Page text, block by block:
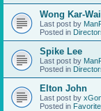
Wong Kar-Wai
Last post by
Posted in
Spike Lee
Last post by
Posted in
Elton John
Last post by
Posted in